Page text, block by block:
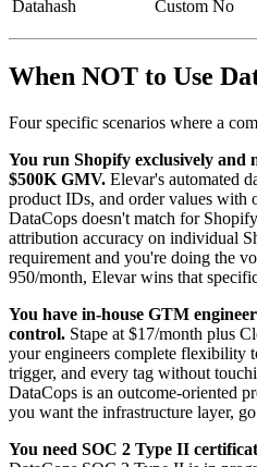
Datahash Custom No
When NOT to Use
Four specific scenarios where a
You run Shopify exclusively and
$500K GMV. Elevar's automated
product IDs, and order values with
DataCops doesn't match for
attribution accuracy on individual
requirement and you're doing the
950/month, Elevar wins that
You have in-house GTM
control. Stape at $17/month plus
your engineers complete flexibility
trigger, and every tag without
DataCops is an outcome-oriented
you want the infrastructure layer,
You need SOC 2 Type II